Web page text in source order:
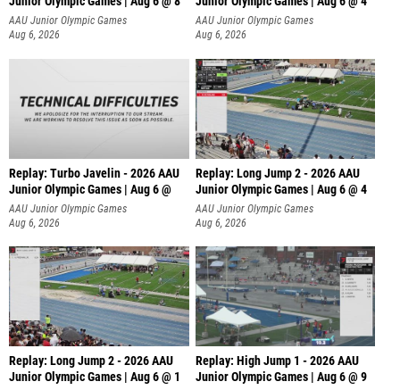
AAU Junior Olympic Games
Aug 6, 2026
AAU Junior Olympic Games
Aug 6, 2026
Replay: Turbo Javelin - 2026 AAU
Junior Olympic Games | Aug 6 @
AAU Junior Olympic Games
Aug 6, 2026
Replay: Long Jump 2 - 2026 AAU
Junior Olympic Games | Aug 6 @ 4
AAU Junior Olympic Games
Aug 6, 2026
Replay: Long Jump 2 - 2026 AAU
Junior Olympic Games | Aug 6 @ 1
Replay: High Jump 1 - 2026 AAU
Junior Olympic Games | Aug 6 @ 9